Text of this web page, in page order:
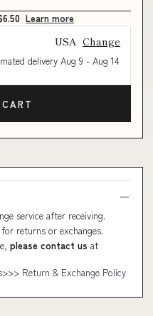
Learn more
USA Change
delivery Aug 9 - Aug 14
service after receiving.
returns or exchanges.
please contact us at
Return & Exchange Policy